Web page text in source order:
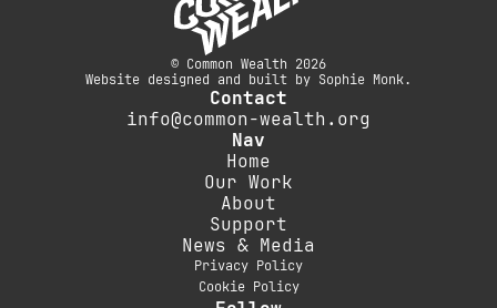
© Common Wealth 2026
Website designed and built by Sophie Monk.
Contact
info@common-wealth.org
Nav
Home
Our Work
About
Support
News & Media
Privacy Policy
Cookie Policy